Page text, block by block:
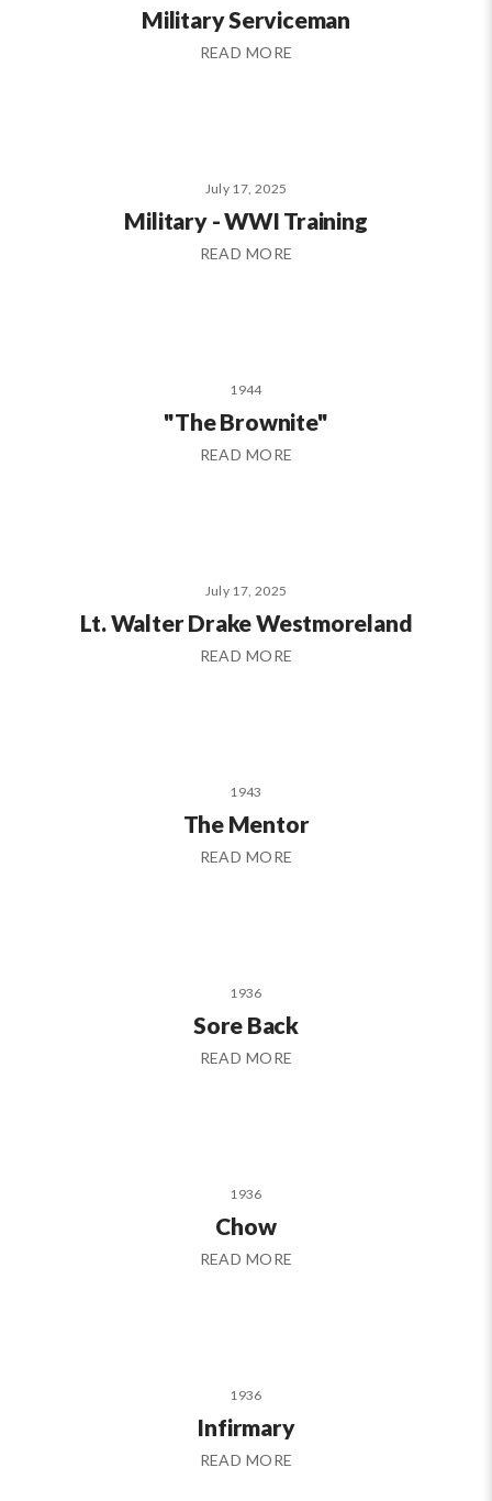
Military Serviceman
READ MORE
July 17, 2025
Military - WWI Training
READ MORE
1944
"The Brownite"
READ MORE
July 17, 2025
Lt. Walter Drake Westmoreland
READ MORE
1943
The Mentor
READ MORE
1936
Sore Back
READ MORE
1936
Chow
READ MORE
1936
Infirmary
READ MORE